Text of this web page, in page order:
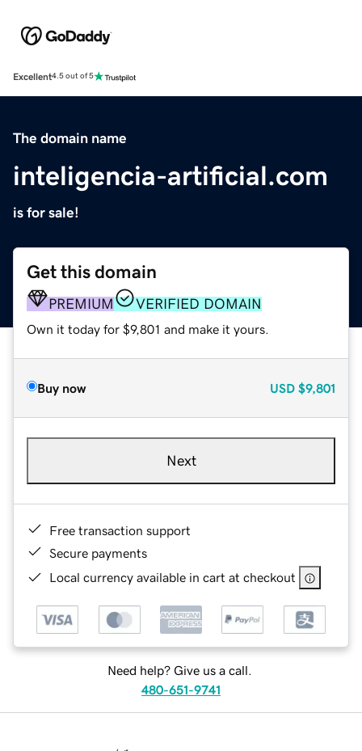
Excellent4.5 out of 5
The domain name
inteligencia-artificial.com
is for sale!
Get this domain
PREMIUM VERIFIED DOMAIN
Own it today for $9,801 and make it yours.
Buy now USD $9,801
Next
Free transaction support
Secure payments
Local currency available in cart at checkout
Need help? Give us a call.
480-651-9741